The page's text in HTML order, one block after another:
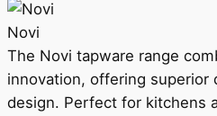
Novi
The Novi tapware range
innovation, offering superior
design. Perfect for kitchens